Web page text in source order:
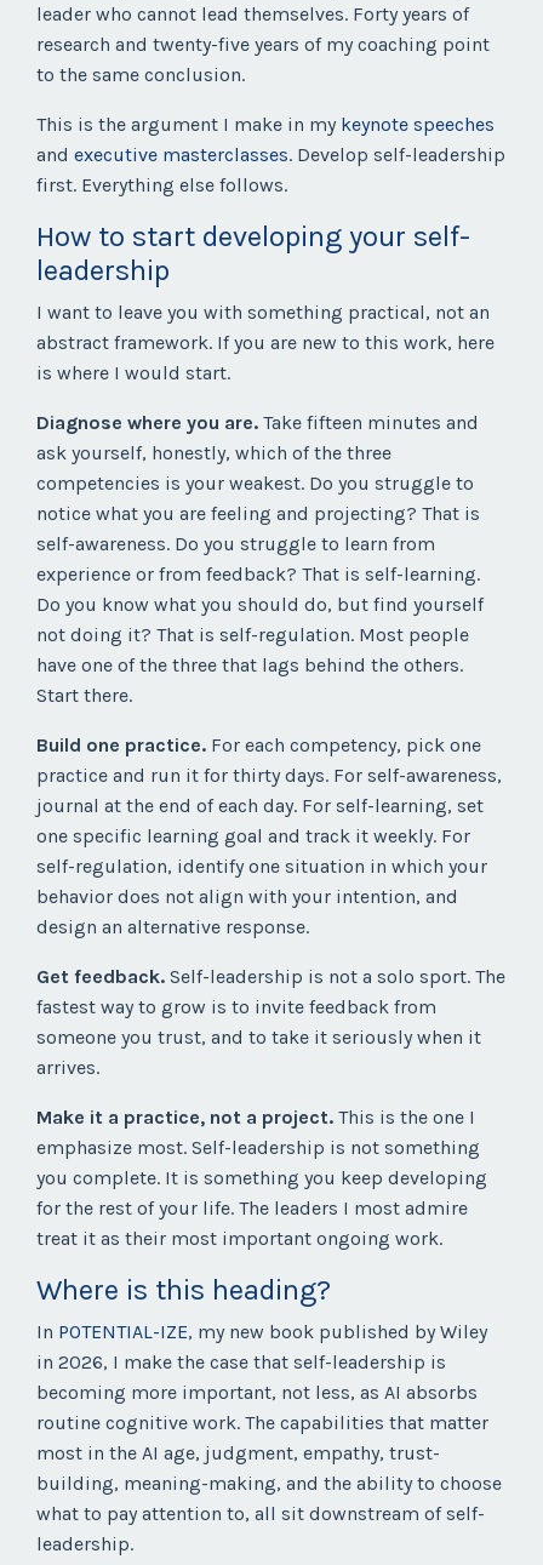
leader who cannot lead themselves. Forty years of
research and twenty-five years of my coaching point
to the same conclusion.
This is the argument I make in my keynote speeches
and executive masterclasses. Develop self-leadership
first. Everything else follows.
How to start developing your self-
leadership
I want to leave you with something practical, not an
abstract framework. If you are new to this work, here
is where I would start.
Diagnose where you are. Take fifteen minutes and
ask yourself, honestly, which of the three
competencies is your weakest. Do you struggle to
notice what you are feeling and projecting? That is
self-awareness. Do you struggle to learn from
experience or from feedback? That is self-learning.
Do you know what you should do, but find yourself
not doing it? That is self-regulation. Most people
have one of the three that lags behind the others.
Start there.
Build one practice. For each competency, pick one
practice and run it for thirty days. For self-awareness,
journal at the end of each day. For self-learning, set
one specific learning goal and track it weekly. For
self-regulation, identify one situation in which your
behavior does not align with your intention, and
design an alternative response.
Get feedback. Self-leadership is not a solo sport. The
fastest way to grow is to invite feedback from
someone you trust, and to take it seriously when it
arrives.
Make it a practice, not a project. This is the one I
emphasize most. Self-leadership is not something
you complete. It is something you keep developing
for the rest of your life. The leaders I most admire
treat it as their most important ongoing work.
Where is this heading?
In POTENTIAL-IZE, my new book published by Wiley
in 2026, I make the case that self-leadership is
becoming more important, not less, as AI absorbs
routine cognitive work. The capabilities that matter
most in the AI age, judgment, empathy, trust-
building, meaning-making, and the ability to choose
what to pay attention to, all sit downstream of self-
leadership.